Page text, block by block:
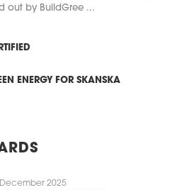
out by BuildGree ...
ENERGY FOR SKANSKA
2025